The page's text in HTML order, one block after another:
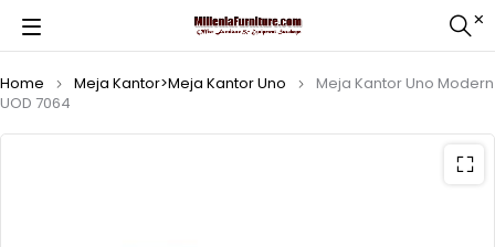
Home Meja Kantor>Meja Kantor Uno
Meja Kantor Uno Modern
UOD 7064